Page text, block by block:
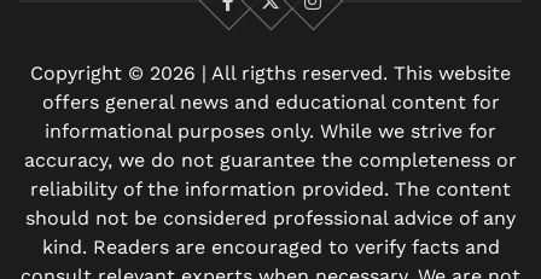
Facebook
X Instagram
Copyright © 2026 | All rigths reserved. This website
offers general news and educational content for
informational purposes only. While we strive for
accuracy, we do not guarantee the completeness or
reliability of the information provided. The content
should not be considered professional advice of any
kind. Readers are encouraged to verify facts and